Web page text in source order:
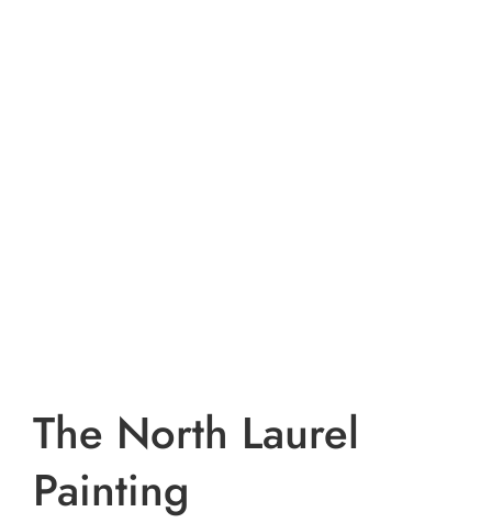
The North Laurel
Painting